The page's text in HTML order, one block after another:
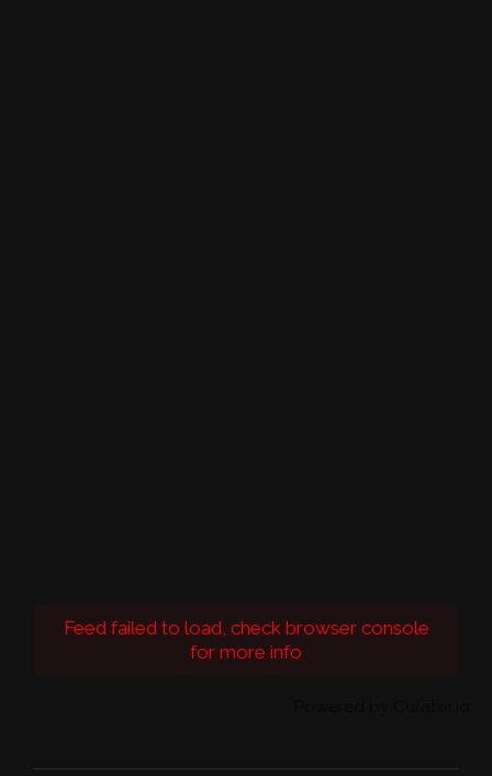
Feed failed to load, check browser console
for more info